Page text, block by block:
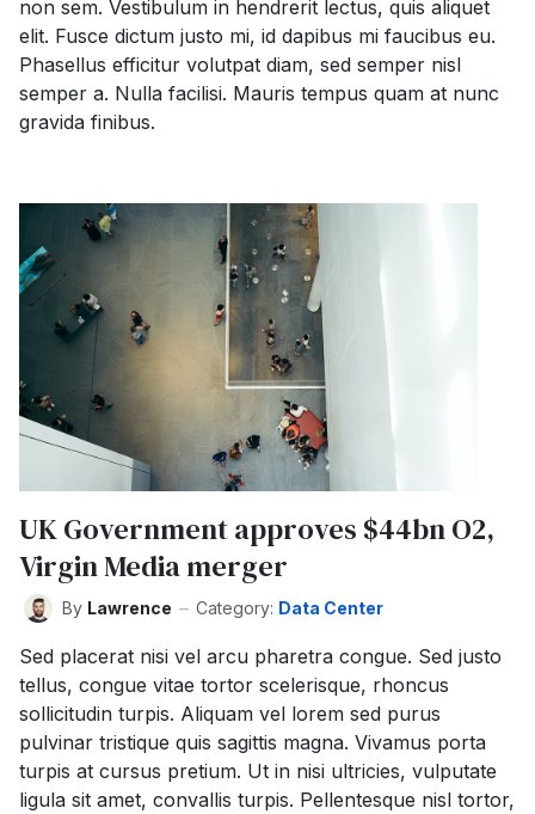
non sem. Vestibulum in hendrerit lectus, quis aliquet
elit. Fusce dictum justo mi, id dapibus mi faucibus eu.
Phasellus efficitur volutpat diam, sed semper nisl
semper a. Nulla facilisi. Mauris tempus quam at nunc
gravida finibus.
UK Government approves $44bn O2,
Virgin Media merger
By Lawrence Category: Data Center
Sed placerat nisi vel arcu pharetra congue. Sed justo
tellus, congue vitae tortor scelerisque, rhoncus
sollicitudin turpis. Aliquam vel lorem sed purus
pulvinar tristique quis sagittis magna. Vivamus porta
turpis at cursus pretium. Ut in nisi ultricies, vulputate
ligula sit amet, convallis turpis. Pellentesque nisl tortor,